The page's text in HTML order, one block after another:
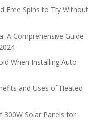
Free Spins to Try Without
A Comprehensive Guide
When Installing Auto
and Uses of Heated
300W Solar Panels for